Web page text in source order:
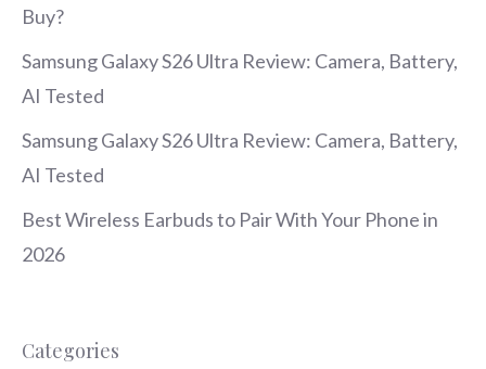
Buy?
Samsung Galaxy S26 Ultra Review: Camera, Battery,
AI Tested
Samsung Galaxy S26 Ultra Review: Camera, Battery,
AI Tested
Best Wireless Earbuds to Pair With Your Phone in
2026
Categories